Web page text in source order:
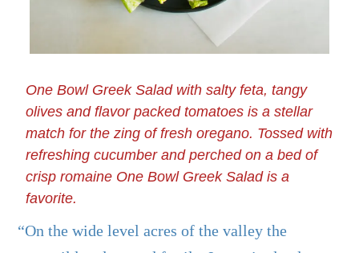
One Bowl Greek Salad with salty feta, tangy
olives and flavor packed tomatoes is a stellar
match for the zing of fresh oregano. Tossed with
refreshing cucumber and perched on a bed of
crisp romaine One Bowl Greek Salad is a
favorite.
“On the wide level acres of the valley the